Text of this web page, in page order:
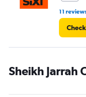
11
Sheikh Jarrah